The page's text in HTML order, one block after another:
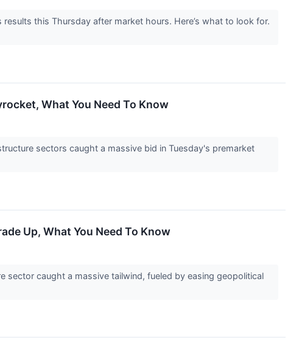
this Thursday after market hours. Here’s what to look for.
What You Need To Know
sectors caught a massive bid in Tuesday's premarket
Up, What You Need To Know
caught a massive tailwind, fueled by easing geopolitical